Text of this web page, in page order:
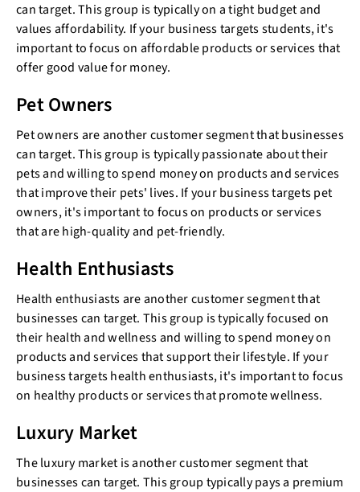
can target. This group is typically on a tight budget and
values affordability. If your business targets students, it's
important to focus on affordable products or services that
offer good value for money.
Pet Owners
Pet owners are another customer segment that businesses
can target. This group is typically passionate about their
pets and willing to spend money on products and services
that improve their pets' lives. If your business targets pet
owners, it's important to focus on products or services
that are high-quality and pet-friendly.
Health Enthusiasts
Health enthusiasts are another customer segment that
businesses can target. This group is typically focused on
their health and wellness and willing to spend money on
products and services that support their lifestyle. If your
business targets health enthusiasts, it's important to focus
on healthy products or services that promote wellness.
Luxury Market
The luxury market is another customer segment that
businesses can target. This group typically pays a premium